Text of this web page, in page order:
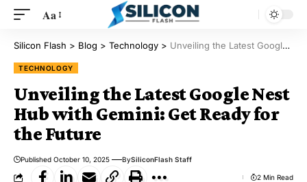
Aa
Silicon Flash > Blog > Technology > Unveiling the Latest Google Nest Hub with Gemini: Get Ready for the Future
TECHNOLOGY
Unveiling the Latest Google Nest
Hub with Gemini: Get Ready for
the Future
Published October 10, 2025 BySiliconFlash Staff
2 Min Read